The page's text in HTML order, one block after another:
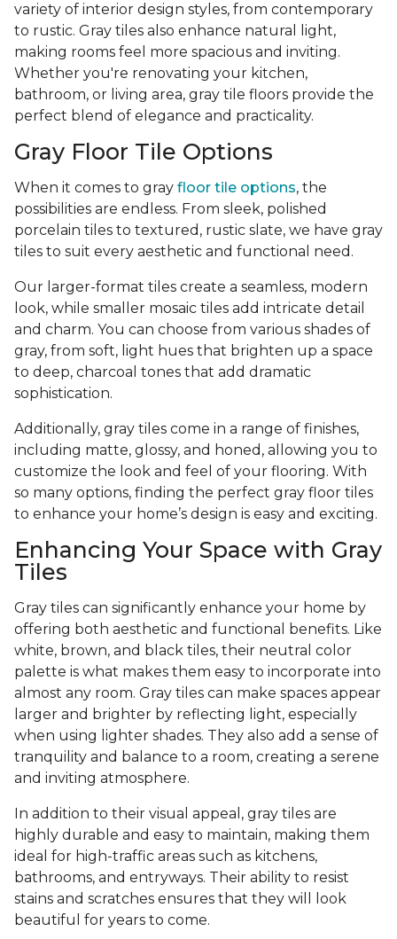
variety of interior design styles, from contemporary
to rustic. Gray tiles also enhance natural light,
making rooms feel more spacious and inviting.
Whether you're renovating your kitchen,
bathroom, or living area, gray tile floors provide the
perfect blend of elegance and practicality.
Gray Floor Tile Options
When it comes to gray floor tile options, the
possibilities are endless. From sleek, polished
porcelain tiles to textured, rustic slate, we have gray
tiles to suit every aesthetic and functional need.
Our larger-format tiles create a seamless, modern
look, while smaller mosaic tiles add intricate detail
and charm. You can choose from various shades of
gray, from soft, light hues that brighten up a space
to deep, charcoal tones that add dramatic
sophistication.
Additionally, gray tiles come in a range of finishes,
including matte, glossy, and honed, allowing you to
customize the look and feel of your flooring. With
so many options, finding the perfect gray floor tiles
to enhance your home’s design is easy and exciting.
Enhancing Your Space with Gray
Tiles
Gray tiles can significantly enhance your home by
offering both aesthetic and functional benefits. Like
white, brown, and black tiles, their neutral color
palette is what makes them easy to incorporate into
almost any room. Gray tiles can make spaces appear
larger and brighter by reflecting light, especially
when using lighter shades. They also add a sense of
tranquility and balance to a room, creating a serene
and inviting atmosphere.
In addition to their visual appeal, gray tiles are
highly durable and easy to maintain, making them
ideal for high-traffic areas such as kitchens,
bathrooms, and entryways. Their ability to resist
stains and scratches ensures that they will look
beautiful for years to come.